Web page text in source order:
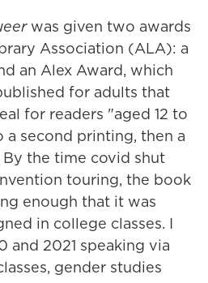
was given two awards
Association (ALA): a
an Alex Award, which
for adults that
for readers "aged 12 to
a second printing, then a
the time covid shut
touring, the book
enough that it was
in college classes. I
and 2021 speaking via
gender studies